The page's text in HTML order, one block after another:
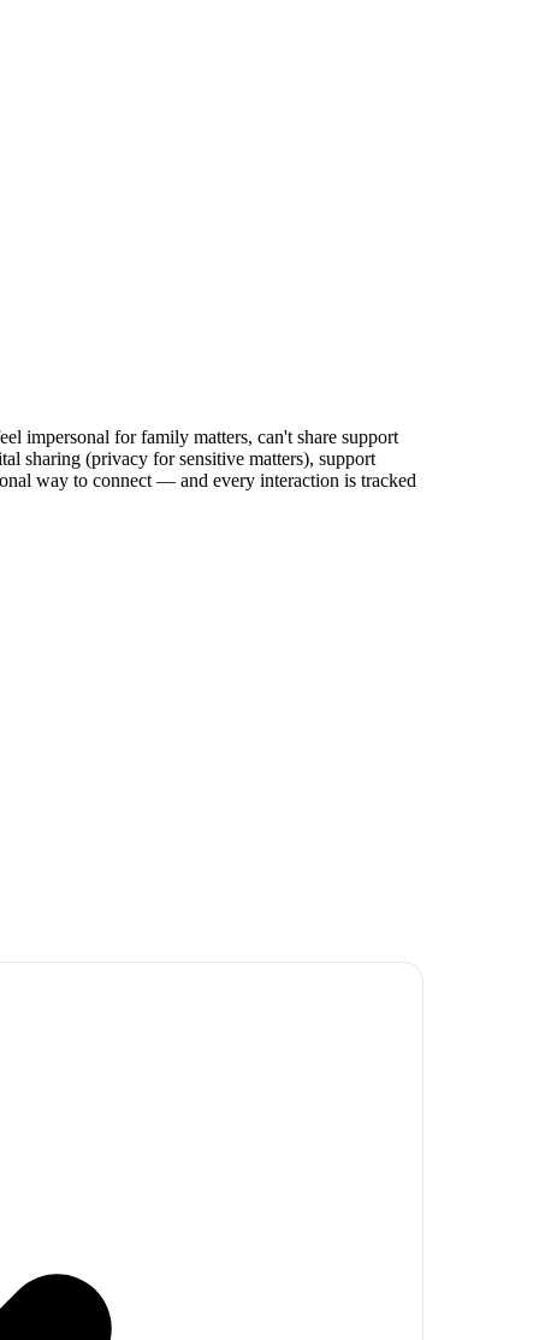
impersonal for family matters, can't share support
sharing (privacy for sensitive matters), support
way to connect — and every interaction is tracked